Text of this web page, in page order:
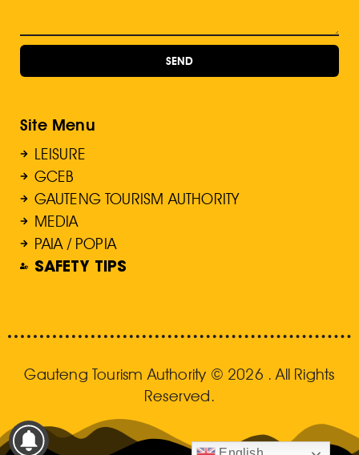
SEND
Site Menu
LEISURE
GCEB
GAUTENG TOURISM AUTHORITY
MEDIA
PAIA / POPIA
SAFETY TIPS
Gauteng Tourism Authority © 2026 . All Rights
Reserved.